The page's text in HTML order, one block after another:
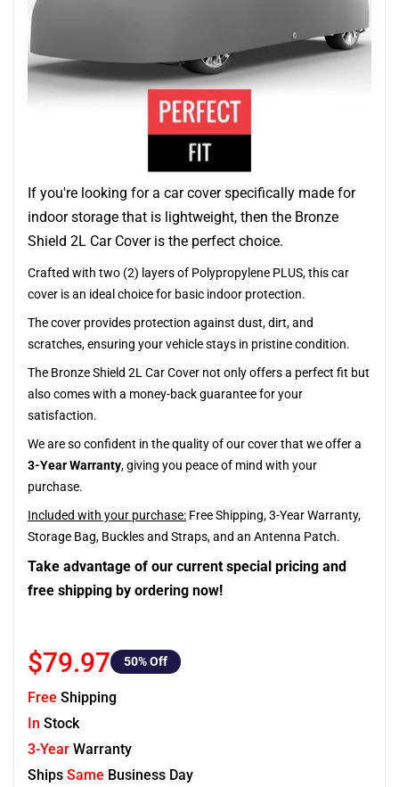
If you're looking for a car cover specifically made for
indoor storage that is lightweight, then the Bronze
Shield 2L Car Cover is the perfect choice.
Crafted with two (2) layers of Polypropylene PLUS, this car
cover is an ideal choice for basic indoor protection.
The cover provides protection against dust, dirt, and
scratches, ensuring your vehicle stays in pristine condition.
The Bronze Shield 2L Car Cover not only offers a perfect fit but
also comes with a money-back guarantee for your
satisfaction.
We are so confident in the quality of our cover that we offer a
3-Year Warranty, giving you peace of mind with your
purchase.
Included with your purchase: Free Shipping, 3-Year Warranty,
Storage Bag, Buckles and Straps, and an Antenna Patch.
Take advantage of our current special pricing and
free shipping by ordering now!
$79.97 50% Off
Free Shipping
In Stock
3-Year Warranty
Ships Same Business Day